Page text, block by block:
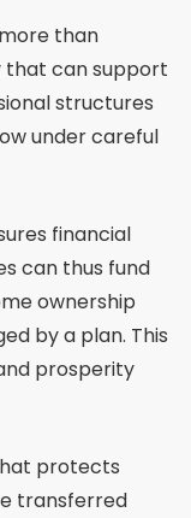
than
that can support
structures
under careful
financial
can thus fund
ownership
by a plan. This
prosperity
protects
transferred